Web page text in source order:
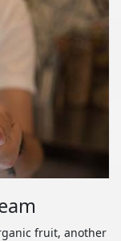
fruit, another